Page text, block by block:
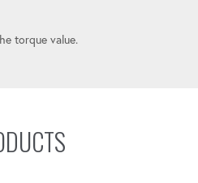
torque value.